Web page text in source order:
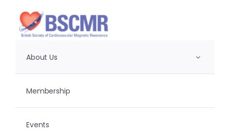
content
About Us
Membership
Events